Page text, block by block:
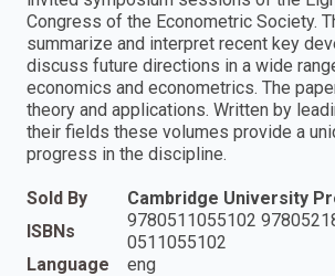
Congress of the Econometric Society.
summarize and interpret recent key
discuss future directions in a wide
economics and econometrics. The
theory and applications. Written by
their fields these volumes provide a
progress in the discipline.
Sold By
Cambridge University
ISBNs
9780511055102
0511055102
Language
eng